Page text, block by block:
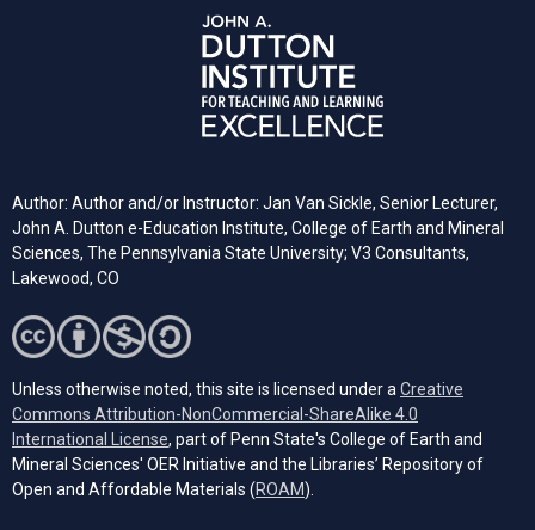
Author: Author and/or Instructor: Jan Van Sickle, Senior Lecturer,
John A. Dutton e-Education Institute, College of Earth and Mineral
Sciences, The Pennsylvania State University; V3 Consultants,
Lakewood, CO
Unless otherwise noted, this site is licensed under a Creative
Commons Attribution-NonCommercial-ShareAlike 4.0
International License (opens in a new tab)
, part of Penn State's College of Earth and
Mineral Sciences' OER Initiative and the Libraries’ Repository of
Open and Affordable Materials (ROAM(opens in a new tab)
).